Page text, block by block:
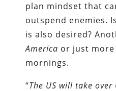
plan mindset that
outspend enemies.
is also desired?
America or just more
mornings.
“The US will take over